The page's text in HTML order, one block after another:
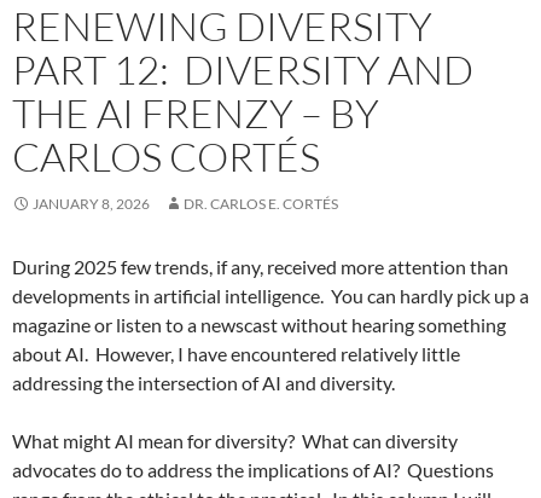
RENEWING DIVERSITY
PART 12: DIVERSITY AND
THE AI FRENZY – BY
CARLOS CORTÉS
JANUARY 8, 2026 DR. CARLOS E. CORTÉS
During 2025 few trends, if any, received more attention than
developments in artificial intelligence. You can hardly pick up a
magazine or listen to a newscast without hearing something
about AI. However, I have encountered relatively little
addressing the intersection of AI and diversity.
What might AI mean for diversity? What can diversity
advocates do to address the implications of AI? Questions